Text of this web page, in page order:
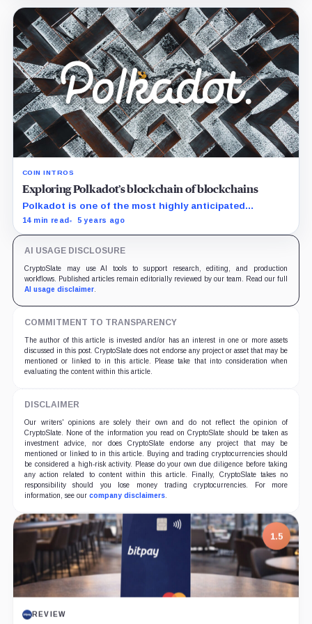
COIN INTROS
Exploring Polkadot’s blockchain of blockchains
Polkadot is one of the most highly anticipated
blockchain networks, forming a scalable ecosystem set
14 min read 5 years ago
AI USAGE DISCLOSURE
CryptoSlate may use AI tools to support research, editing, and production
workflows. Published articles remain editorially reviewed by our team. Read our full
AI usage disclaimer.
COMMITMENT TO TRANSPARENCY
The author of this article is invested and/or has an interest in one or more assets
discussed in this post. CryptoSlate does not endorse any project or asset that may be
mentioned or linked to in this article. Please take that into consideration when
evaluating the content within this article.
DISCLAIMER
Our writers' opinions are solely their own and do not reflect the opinion of
CryptoSlate. None of the information you read on CryptoSlate should be taken as
investment advice, nor does CryptoSlate endorse any project that may be
mentioned or linked to in this article. Buying and trading cryptocurrencies should
be considered a high-risk activity. Please do your own due diligence before taking
any action related to content within this article. Finally, CryptoSlate takes no
responsibility should you lose money trading cryptocurrencies. For more
information, see our company disclaimers.
7.5
PROJECT REPORT